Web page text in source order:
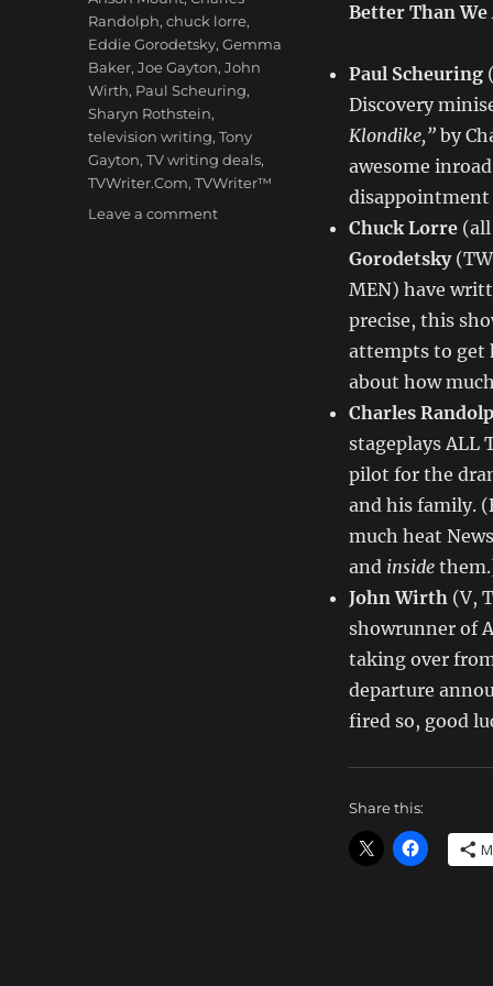
Better Than We
Paul Scheuring
Discovery
Klondike,”by
awesome
disappointment
Chuck Lorre
Gorodetsky
MEN) have
precise, this
attempts to get
about how
Charles
stageplays ALL
pilot for the
and his family.
much heat
and inside
John Wirth (V,
showrunner of
taking over
departure
fired so, good
Share this:
Randolph,chuck lorre,
Eddie Gorodetsky,Gemma
Baker,Joe Gayton,John
Wirth, Paul Scheuring,
Sharyn Rothstein,
television writing,Tony
Gayton,TV writing deals,
TVWriter.Com,TVWriter™
Leave a commenton